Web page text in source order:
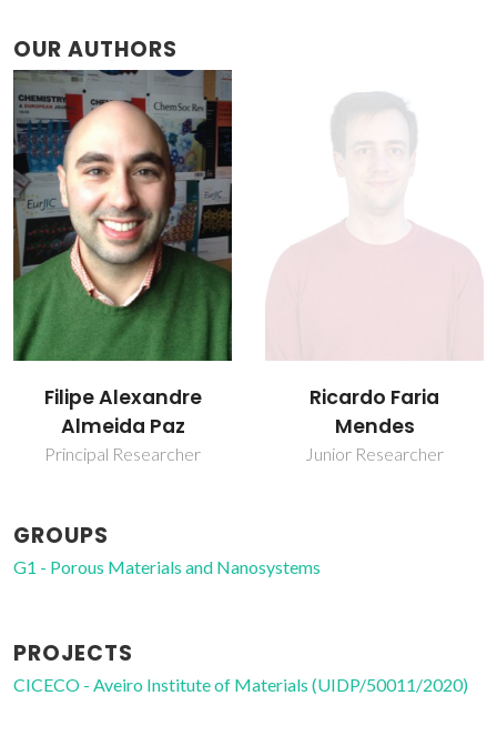
OUR AUTHORS
Filipe Alexandre
Almeida Paz
Principal Researcher
Ricardo Faria
Mendes
Junior Researcher
GROUPS
G1 - Porous Materials and Nanosystems
PROJECTS
CICECO - Aveiro Institute of Materials (UIDP/50011/2020)